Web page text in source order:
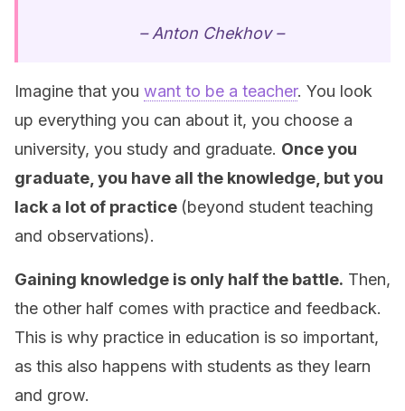
– Anton Chekhov –
Imagine that you want to be a teacher. You look
up everything you can about it, you choose a
university, you study and graduate. Once you
graduate, you have all the knowledge, but you
lack a lot of practice (beyond student teaching
and observations).
Gaining knowledge is only half the battle. Then,
the other half comes with practice and feedback.
This is why practice in education is so important,
as this also happens with students as they learn
and grow.